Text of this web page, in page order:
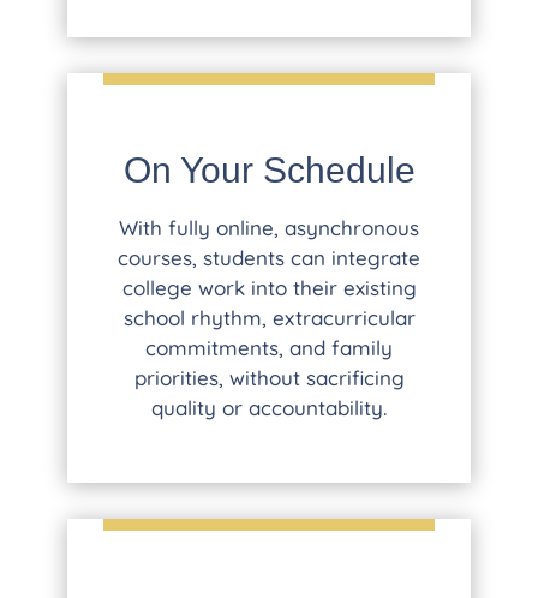
On Your Schedule
With fully online, asynchronous
courses, students can integrate
college work into their existing
school rhythm, extracurricular
commitments, and family
priorities, without sacrificing
quality or accountability.